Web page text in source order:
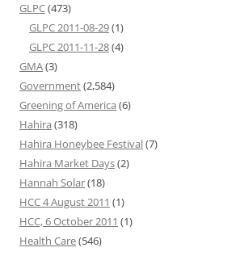
GLPC(473)
GLPC 2011-08-29(1)
GLPC 2011-11-28(4)
GMA(3)
Government(2,584)
Greening of America (6)
Hahira (318)
Hahira Honeybee Festival(7)
Hahira Market Days(2)
Hannah Solar(18)
HCC 4 August 2011 (1)
HCC, 6 October 2011 (1)
Health Care(546)